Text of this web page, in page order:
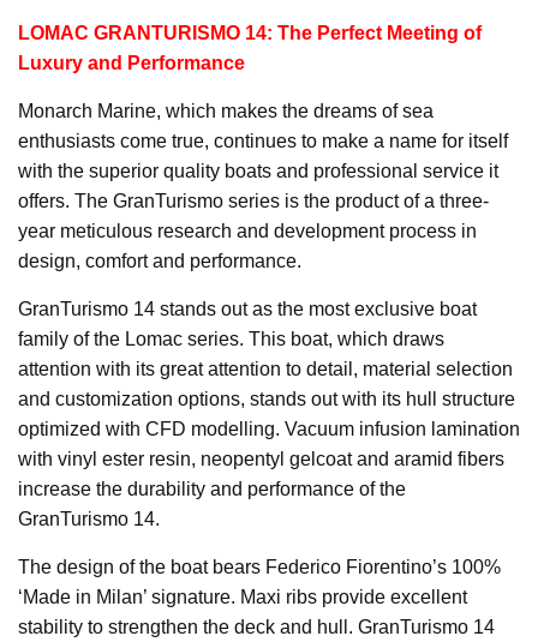
LOMAC GRANTURISMO 14: The Perfect Meeting of
Luxury and Performance
Monarch Marine, which makes the dreams of sea
enthusiasts come true, continues to make a name for itself
with the superior quality boats and professional service it
offers. The GranTurismo series is the product of a three-
year meticulous research and development process in
design, comfort and performance.
GranTurismo 14 stands out as the most exclusive boat
family of the Lomac series. This boat, which draws
attention with its great attention to detail, material selection
and customization options, stands out with its hull structure
optimized with CFD modelling. Vacuum infusion lamination
with vinyl ester resin, neopentyl gelcoat and aramid fibers
increase the durability and performance of the
GranTurismo 14.
The design of the boat bears Federico Fiorentino’s 100%
‘Made in Milan’ signature. Maxi ribs provide excellent
stability to strengthen the deck and hull. GranTurismo 14